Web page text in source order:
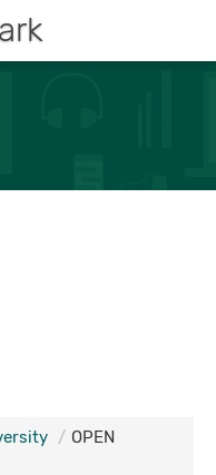
OPEN